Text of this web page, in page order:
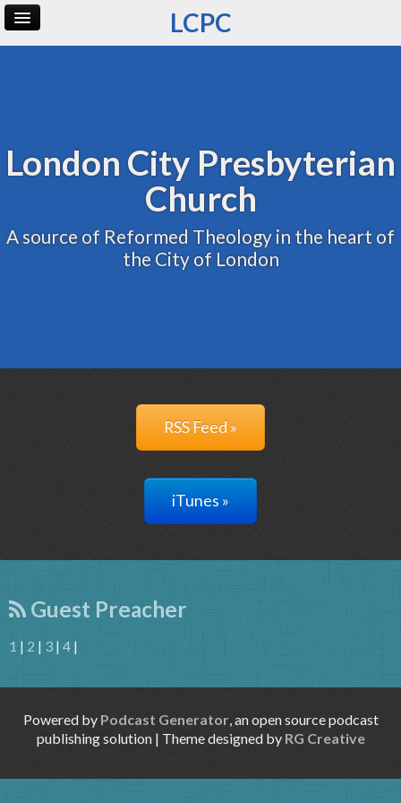
LCPC
London City Presbyterian
Church
A source of Reformed Theology in the heart of
the City of London
RSS Feed »
iTunes »
Guest Preacher
1 | 2 | 3 | 4 |
Powered by Podcast Generator, an open source podcast
publishing solution | Theme designed by RG Creative